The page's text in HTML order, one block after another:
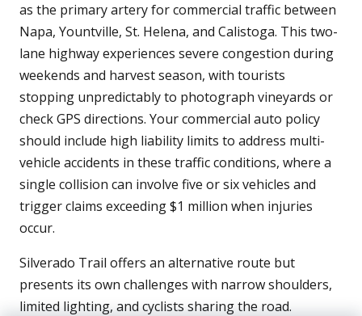
as the primary artery for commercial traffic between
Napa, Yountville, St. Helena, and Calistoga. This two-
lane highway experiences severe congestion during
weekends and harvest season, with tourists
stopping unpredictably to photograph vineyards or
check GPS directions. Your commercial auto policy
should include high liability limits to address multi-
vehicle accidents in these traffic conditions, where a
single collision can involve five or six vehicles and
trigger claims exceeding $1 million when injuries
occur.
Silverado Trail offers an alternative route but
presents its own challenges with narrow shoulders,
limited lighting, and cyclists sharing the road.